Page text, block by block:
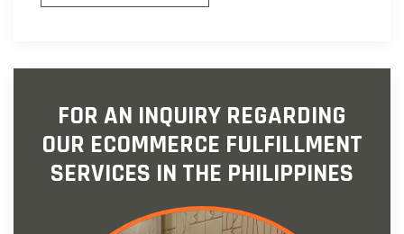
FOR AN INQUIRY REGARDING
OUR ECOMMERCE FULFILLMENT
SERVICES IN THE PHILIPPINES